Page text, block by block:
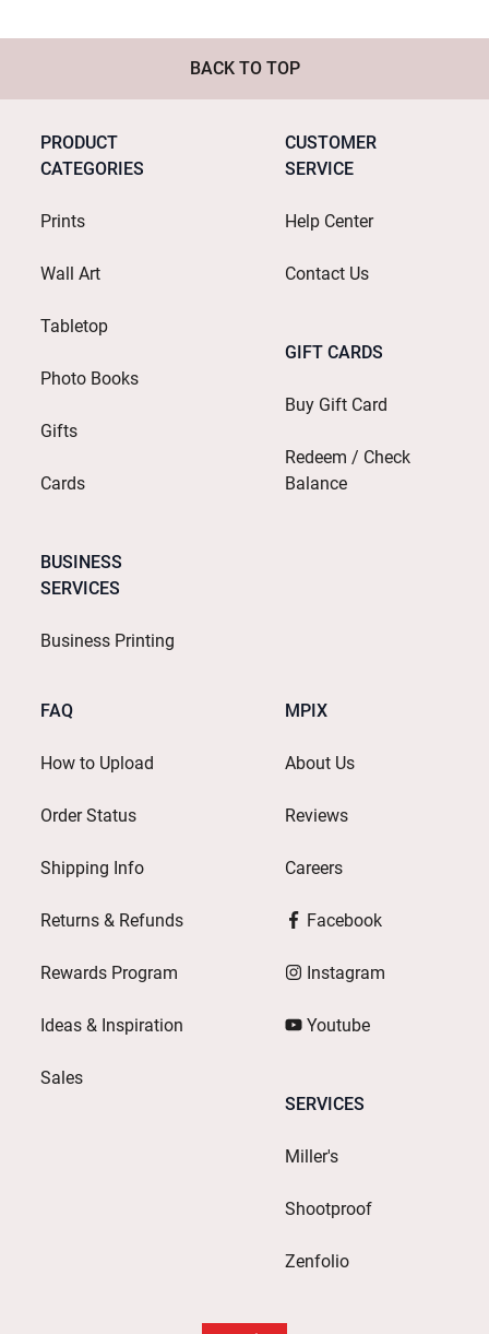
BACK TO TOP
PRODUCT
CATEGORIES
Prints
Wall Art
Tabletop
Photo Books
Gifts
Cards
BUSINESS
SERVICES
Business Printing
CUSTOMER
SERVICE
Help Center
Contact Us
GIFT CARDS
Buy Gift Card
Redeem / Check
Balance
FAQ
How to Upload
Order Status
Shipping Info
Returns & Refunds
Rewards Program
Ideas & Inspiration
Sales
MPIX
About Us
Reviews
Careers
Facebook
Instagram
Youtube
SERVICES
Miller's
Shootproof
Zenfolio